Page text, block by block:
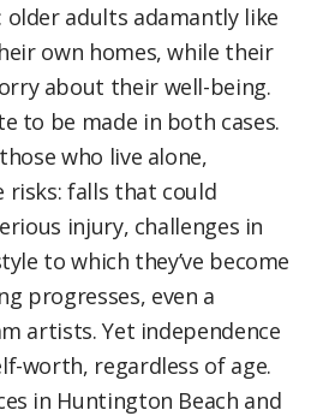
older adults adamantly like
own homes, while their
about their well-being.
to be made in both cases.
who live alone,
falls that could
injury, challenges in
to which they’ve become
progresses, even a
artists. Yet independence
worth, regardless of age.
in Huntington Beach and